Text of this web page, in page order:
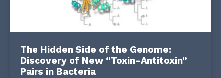
The Hidden Side of the Genome:
Discovery of New “Toxin-Antitoxin”
Pairs in Bacteria